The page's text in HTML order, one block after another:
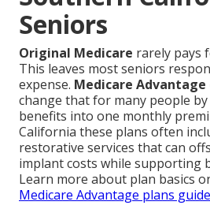
Seniors
Original Medicare rarely pays
This leaves most seniors
expense. Medicare
change that for many people
benefits into one monthly
California these plans often
restorative services that can
implant costs while supporting
Learn more about plan basics
Medicare Advantage plans guide